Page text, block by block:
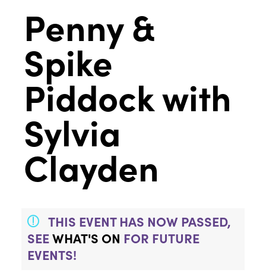
Penny &
Spike
Piddock with
Sylvia
Clayden
THIS EVENT HAS NOW PASSED,
SEEWHAT'S ON FOR FUTURE
EVENTS!